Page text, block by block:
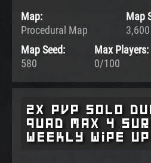
Map:
Procedural Map
Map
3,600
Map Seed:
580
Max Players:
0/100
2x pvp Solo
Quad Max 4
weekly wipe